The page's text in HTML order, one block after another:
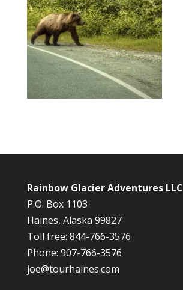
Rainbow Glacier Adventures LLC
P.O. Box 1103
Haines, Alaska 99827
Toll free: 844-766-3576
Phone: 907-766-3576
joe@tourhaines.com